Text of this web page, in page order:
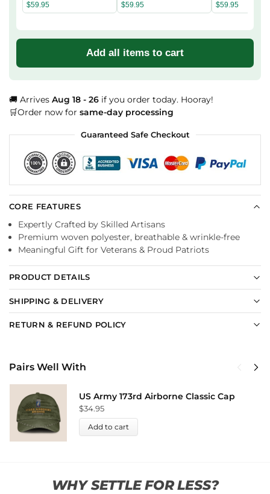
$59.95 $59.95 $59.95
Add all items to cart
🚚 Arrives Aug 18 - 26 if you order today. Hooray!
🛒Order now for same-day processing
Guaranteed Safe Checkout
CORE FEATURES
Expertly Crafted by Skilled Artisans
Premium woven polyester, breathable & wrinkle-free
Meaningful Gift for Veterans & Proud Patriots
PRODUCT DETAILS
SHIPPING & DELIVERY
RETURN & REFUND POLICY
Pairs Well With
US Army 173rd Airborne Classic Cap
$34.95
Add to cart
WHY SETTLE FOR LESS?